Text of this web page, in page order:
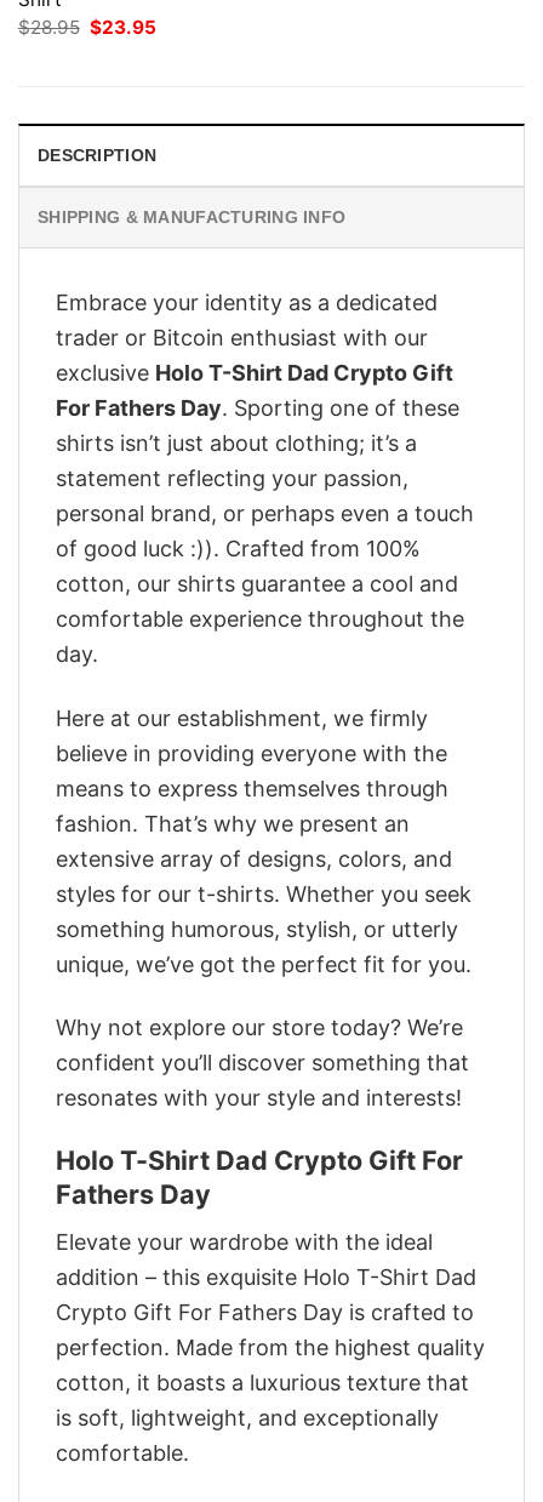
$28.95 Original
$23.95
DESCRIPTION
SHIPPING & MANUFACTURING INFO
Embrace your identity as a dedicated
trader or Bitcoin enthusiast with our
exclusive Holo T-Shirt Dad Crypto Gift
For Fathers Day. Sporting one of these
shirts isn’t just about clothing; it’s a
statement reflecting your passion,
personal brand, or perhaps even a touch
of good luck :)). Crafted from 100%
cotton, our shirts guarantee a cool and
comfortable experience throughout the
day.
Here at our establishment, we firmly
believe in providing everyone with the
means to express themselves through
fashion. That’s why we present an
extensive array of designs, colors, and
styles for our t-shirts. Whether you seek
something humorous, stylish, or utterly
unique, we’ve got the perfect fit for you.
Why not explore our store today? We’re
confident you’ll discover something that
resonates with your style and interests!
Holo T-Shirt Dad Crypto Gift For
Fathers Day
Elevate your wardrobe with the ideal
addition – this exquisite Holo T-Shirt Dad
Crypto Gift For Fathers Day is crafted to
perfection. Made from the highest quality
cotton, it boasts a luxurious texture that
is soft, lightweight, and exceptionally
comfortable.